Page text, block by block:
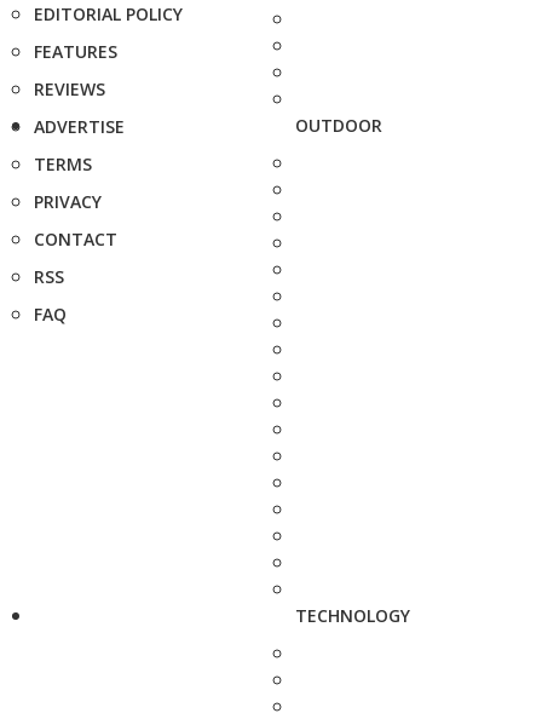
EDITORIAL POLICY
FEATURES
REVIEWS
ADVERTISE
TERMS
PRIVACY
CONTACT
RSS
FAQ
OUTDOOR
TECHNOLOGY